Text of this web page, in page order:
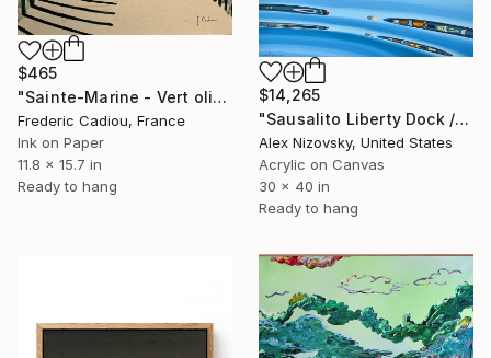
$465
"Sainte-Marine - Vert olive" Painting
Frederic Cadiou, France
Ink on Paper
11.8 x 15.7 in
Ready to hang
$14,265
"Sausalito Liberty Dock / Evening" Painting
Alex Nizovsky, United States
Acrylic on Canvas
30 x 40 in
Ready to hang